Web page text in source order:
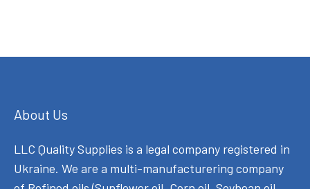
About Us
LLC Quality Supplies is a legal company registered in
Ukraine. We are a multi-manufacturering company